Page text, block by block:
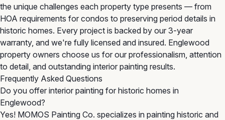
the unique challenges each property type presents — from
HOA requirements for condos to preserving period details in
historic homes. Every project is backed by our 3-year
warranty, and we're fully licensed and insured. Englewood
property owners choose us for our professionalism, attention
to detail, and outstanding interior painting results.
Frequently Asked Questions
Do you offer interior painting for historic homes in
Englewood?
Yes! MOMOS Painting Co. specializes in painting historic and